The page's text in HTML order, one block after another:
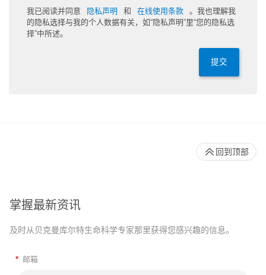
我已阅读并同意 隐私声明 和 在线使用条款
。我也理解我
的隐私选择与我的个人数据有关，如“隐私声明”里“您的隐私选
择”中所述。
提交
掌握最新资讯
及时从贝克曼库尔特生命科学专家那里获得您感兴趣的信息。
* 邮箱
回到顶部